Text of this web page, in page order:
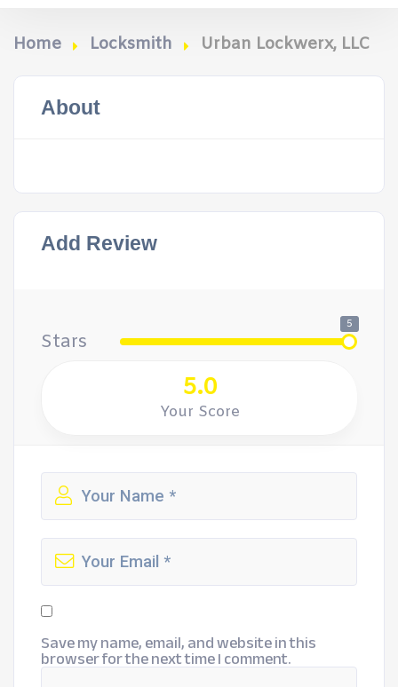
Home Locksmith Urban Lockwerx, LLC
About
Add Review
Stars
5
5.0
Your Score
Save my name, email, and website in this
browser for the next time I comment.